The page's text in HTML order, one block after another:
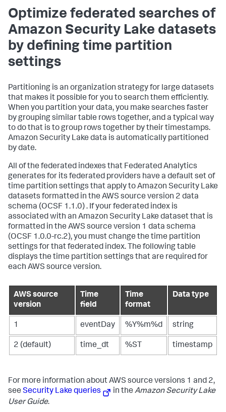
Optimize federated searches of
Amazon Security Lake datasets
by defining time partition
settings
Partitioning is an organization strategy for large datasets
that makes it possible for you to search them efficiently.
When you partition your data, you make searches faster
by grouping similar table rows together, and a typical way
to do that is to group rows together by their timestamps.
Amazon Security Lake data is automatically partitioned
by date.
All of the federated indexes that Federated Analytics
generates for its federated providers have a default set of
time partition settings that apply to Amazon Security Lake
datasets formatted in the AWS source version 2 data
schema (OCSF 1.1.0) . If your federated index is
associated with an Amazon Security Lake dataset that is
formatted in the AWS source version 1 data schema
(OCSF 1.0.0-rc.2), you must change the time partition
settings for that federated index. The following table
displays the time partition settings that are required for
each AWS source version.
AWS source
version
Time
field
Time
format
Data type
1 eventDay %Y%m%d string
2 (default) time_dt %ST timestamp
For more information about AWS source versions 1 and 2,
see Security Lake queries in theAmazon Security Lake
User Guide.